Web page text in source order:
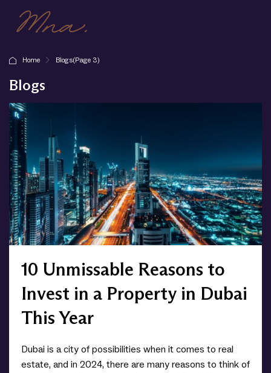
Home Blogs(Page 3)
Blogs
10 Unmissable Reasons to
Invest in a Property in Dubai
This Year
Dubai is a city of possibilities when it comes to real
estate, and in 2024, there are many reasons to think of